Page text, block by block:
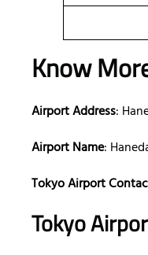
Know
Airport Address:
Airport Name:
Tokyo Airport
Tokyo